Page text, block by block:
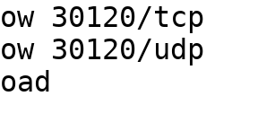
30120/tcp
30120/udp